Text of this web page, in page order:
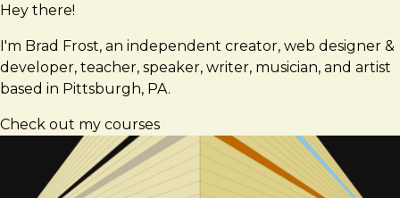
Hey there!
I'm Brad Frost, an independent creator, web designer &
developer, teacher, speaker, writer, musician, and artist
based in Pittsburgh, PA.
Check out my courses